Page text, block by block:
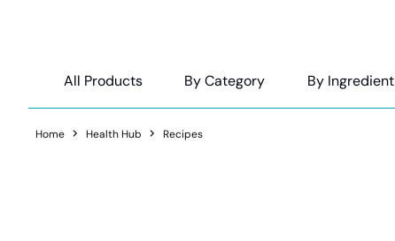
All Products By Category By Ingredient
Home Health Hub Recipes